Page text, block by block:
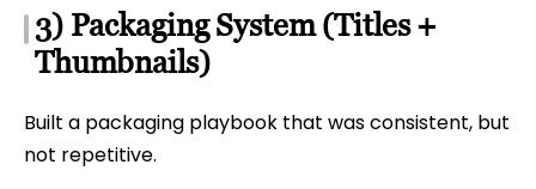
3) Packaging System (Titles +
Thumbnails)
Built a packaging playbook that was consistent, but
not repetitive.